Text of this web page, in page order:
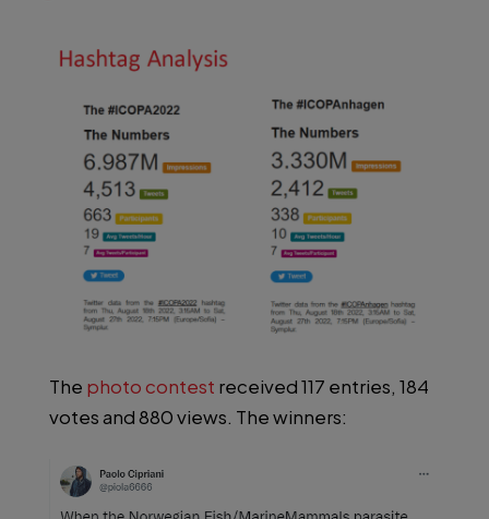
The photo contest received 117 entries, 184
votes and 880 views. The winners: